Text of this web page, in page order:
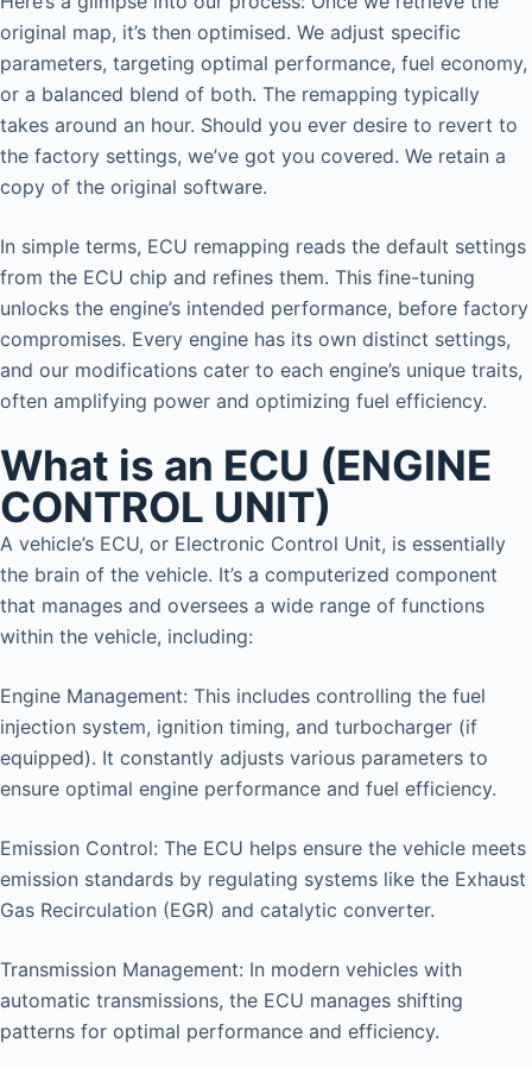
original map, it’s then optimised. We adjust specific
parameters, targeting optimal performance, fuel economy,
or a balanced blend of both. The remapping typically
takes around an hour. Should you ever desire to revert to
the factory settings, we’ve got you covered. We retain a
copy of the original software.
In simple terms, ECU remapping reads the default settings
from the ECU chip and refines them. This fine-tuning
unlocks the engine’s intended performance, before factory
compromises. Every engine has its own distinct settings,
and our modifications cater to each engine’s unique traits,
often amplifying power and optimizing fuel efficiency.
What is an ECU (ENGINE
CONTROL UNIT)
A vehicle’s ECU, or Electronic Control Unit, is essentially
the brain of the vehicle. It’s a computerized component
that manages and oversees a wide range of functions
within the vehicle, including:
Engine Management: This includes controlling the fuel
injection system, ignition timing, and turbocharger (if
equipped). It constantly adjusts various parameters to
ensure optimal engine performance and fuel efficiency.
Emission Control: The ECU helps ensure the vehicle meets
emission standards by regulating systems like the Exhaust
Gas Recirculation (EGR) and catalytic converter.
Transmission Management: In modern vehicles with
automatic transmissions, the ECU manages shifting
patterns for optimal performance and efficiency.